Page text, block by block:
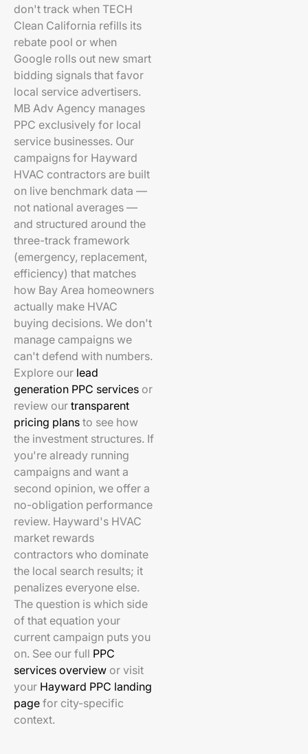
don't track when TECH
Clean California refills its
rebate pool or when
Google rolls out new smart
bidding signals that favor
local service advertisers.
MB Adv Agency manages
PPC exclusively for local
service businesses. Our
campaigns for Hayward
HVAC contractors are built
on live benchmark data —
not national averages —
and structured around the
three-track framework
(emergency, replacement,
efficiency) that matches
how Bay Area homeowners
actually make HVAC
buying decisions. We don't
manage campaigns we
can't defend with numbers.
Explore our lead
generation PPC services or
review our transparent
pricing plans to see how
the investment structures. If
you're already running
campaigns and want a
second opinion, we offer a
no-obligation performance
review. Hayward's HVAC
market rewards
contractors who dominate
the local search results; it
penalizes everyone else.
The question is which side
of that equation your
current campaign puts you
on. See our full PPC
services overview or visit
your Hayward PPC landing
page for city-specific
context.